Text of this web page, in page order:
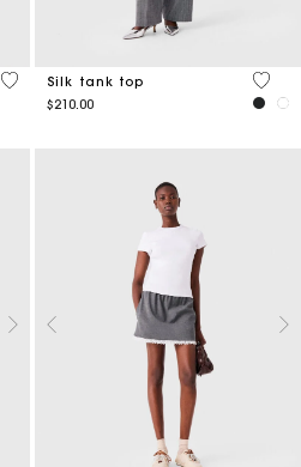
5 out of 5 Customer Rating
Silk tank top
$210.00
3.2